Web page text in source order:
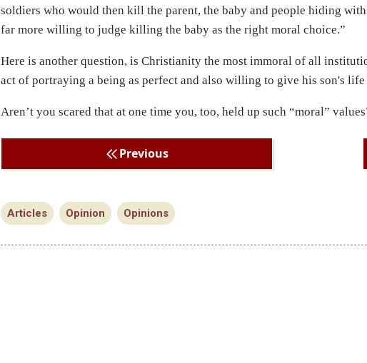
soldiers who would then kill the parent, the baby and people hiding
far more willing to judge killing the baby as the right moral choice.”
Here is another question, is Christianity the most immoral of all
act of portraying a being as perfect and also willing to give his son's life
Aren’t you scared that at one time you, too, held up such “moral”
Previous
Articles Opinion Opinions